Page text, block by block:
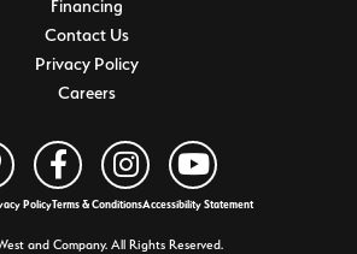
Financing
Contact Us
Privacy Policy
Careers
PolicyTerms & ConditionsAccessibility Statement
and Company. All Rights Reserved.